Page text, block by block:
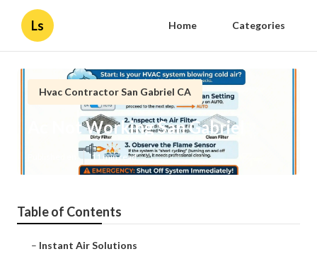
Ls Home Categories
Hvac Contractor San Gabriel CA
Ac Not Working San Gabriel
11 min read
Table of Contents
– Instant Air Solutions